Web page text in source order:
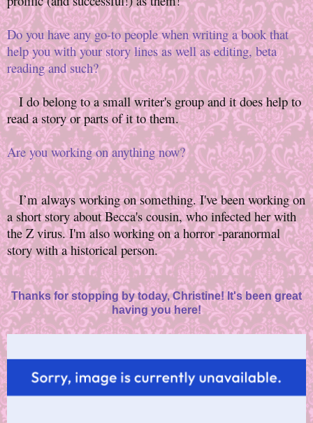
Do you have any go-to people when writing a book that
help you with your story lines as well as editing, beta
reading and such?
I do belong to a small writer's group and it does help to
read a story or parts of it to them.
Are you working on anything now?
I’m always working on something. I've been working on
a short story about Becca's cousin, who infected her with
the Z virus. I'm also working on a horror -paranormal
story with a historical person.
Thanks for stopping by today, Christine! It's been great
having you here!